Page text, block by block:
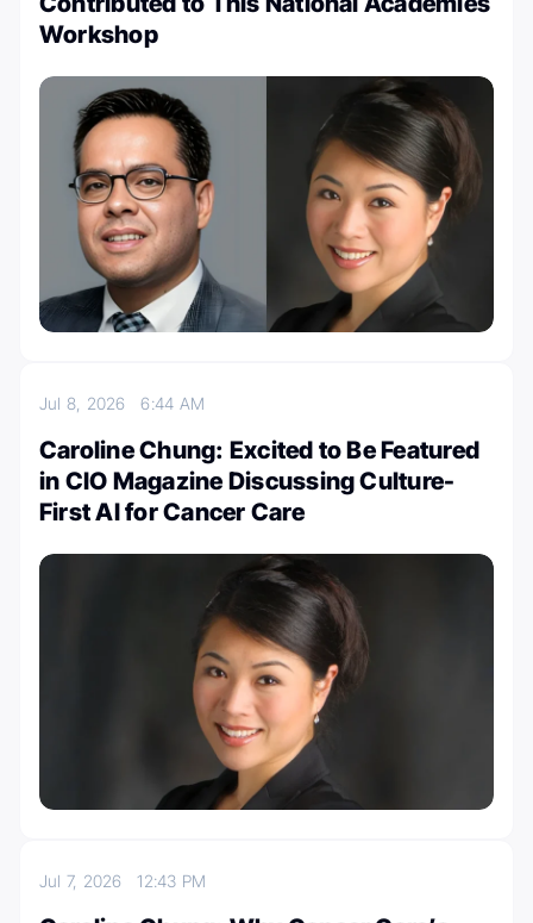
Workshop
Jul 8, 20266:44 AM
Caroline Chung: Excited to Be Featured
in CIO Magazine Discussing Culture-
First AI for Cancer Care
Jul 7, 202612:43 PM